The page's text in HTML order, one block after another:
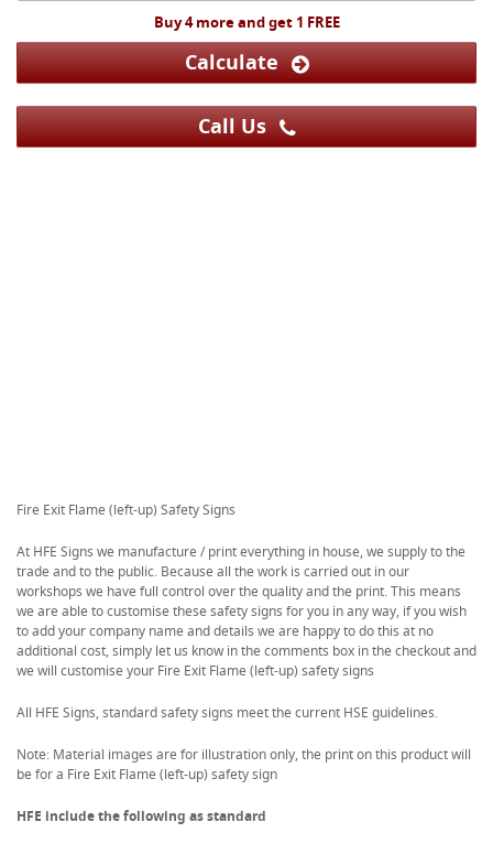
Buy 4 more and get 1 FREE
Calculate
Call Us
Fire Exit Flame (left-up) Safety Signs
At HFE Signs we manufacture / print everything in house, we supply to the
trade and to the public. Because all the work is carried out in our
workshops we have full control over the quality and the print. This means
we are able to customise these safety signs for you in any way, if you wish
to add your company name and details we are happy to do this at no
additional cost, simply let us know in the comments box in the checkout and
we will customise your Fire Exit Flame (left-up) safety signs
All HFE Signs, standard safety signs meet the current HSE guidelines.
Note: Material images are for illustration only, the print on this product will
be for a Fire Exit Flame (left-up) safety sign
HFE include the following as standard